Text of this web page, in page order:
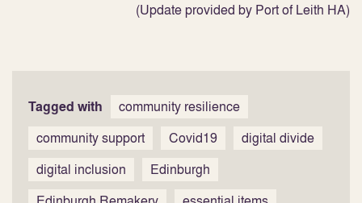
(Update provided by Port of Leith HA)
Tagged with
community resilience
community support
Covid19
digital divide
digital inclusion
Edinburgh